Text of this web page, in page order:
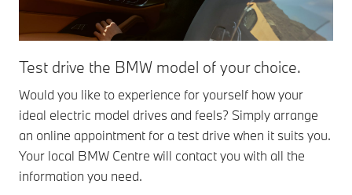
Test drive the BMW model of your choice.
Would you like to experience for yourself how your
ideal electric model drives and feels? Simply arrange
an online appointment for a test drive when it suits you.
Your local BMW Centre will contact you with all the
information you need.